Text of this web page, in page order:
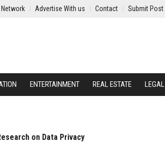
Network Advertise With us Contact Submit Post
ENTERTAINMENT REAL ESTATE LEGAL
on Data Privacy